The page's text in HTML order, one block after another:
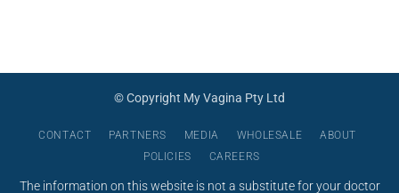
© Copyright My Vagina Pty Ltd
CONTACT PARTNERS MEDIA WHOLESALE
ABOUT
POLICIES
CAREERS
The information on this website is not a substitute for your doctor